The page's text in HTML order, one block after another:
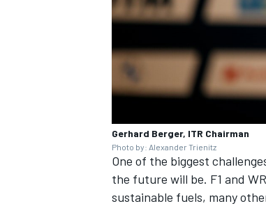
Gerhard Berger, ITR Chairman
Photo by: Alexander Trienitz
One of the biggest
the future will be. F1 and
sustainable fuels, many